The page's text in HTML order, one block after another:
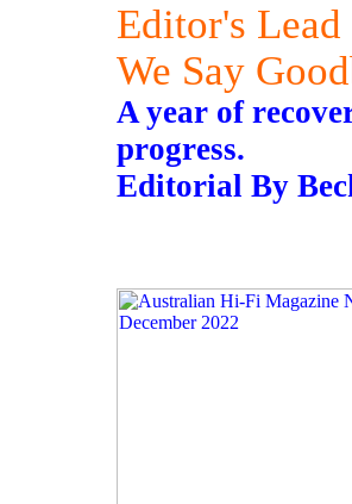
Editor's Lead
We Say
A year of
progress.
Editorial By